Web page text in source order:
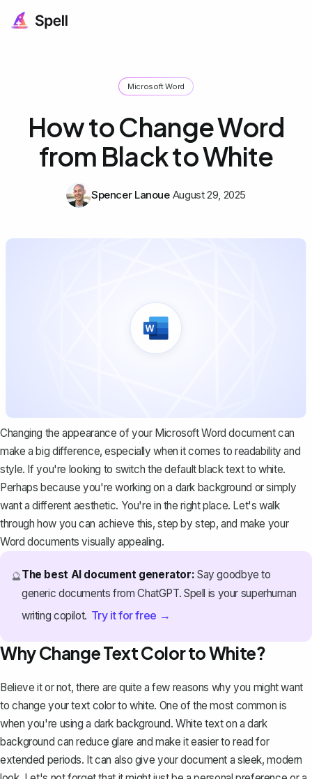
Microsoft Word
How to Change Word
from Black to White
Spencer Lanoue August 29, 2025
Changing the appearance of your Microsoft Word document can
make a big difference, especially when it comes to readability and
style. If you're looking to switch the default black text to white.
Perhaps because you're working on a dark background or simply
want a different aesthetic. You're in the right place. Let's walk
through how you can achieve this, step by step, and make your
Word documents visually appealing.
🔮The best AI document generator: Say goodbye to
generic documents from ChatGPT. Spell is your superhuman
writing copilot. Try it for free →
Why Change Text Color to White?
Believe it or not, there are quite a few reasons why you might want
to change your text color to white. One of the most common is
when you're using a dark background. White text on a dark
background can reduce glare and make it easier to read for
extended periods. It can also give your document a sleek, modern